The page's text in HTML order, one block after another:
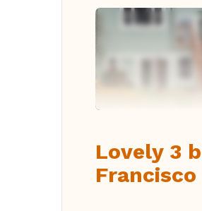
Lovely 3
Francisco